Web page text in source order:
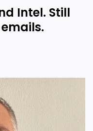
Intel. Still